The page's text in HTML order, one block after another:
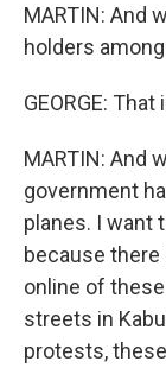
MARTIN: And
holders
GEORGE: That
MARTIN: And
government
planes. I want
because
online of
streets in
protests,